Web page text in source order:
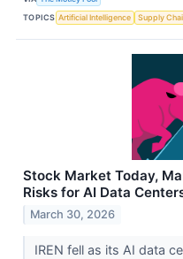
TOPICS Artificial Intelligence Supply
Stock Market Today,
Risks for AI Data
March 30, 2026
IREN fell as its AI data